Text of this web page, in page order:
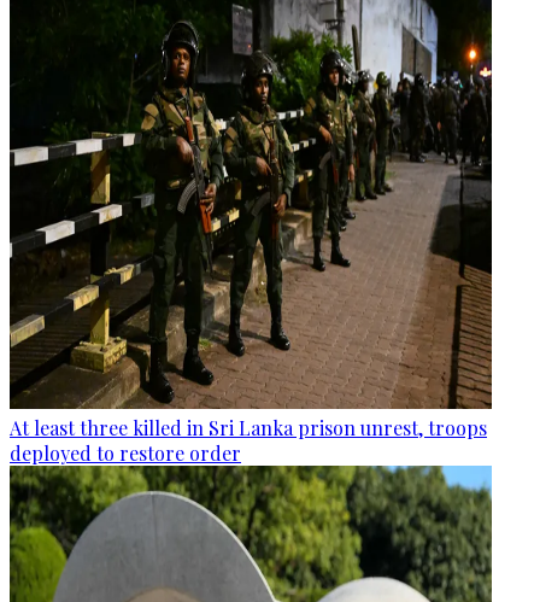
At least three killed in Sri Lanka prison unrest, troops
deployed to restore order